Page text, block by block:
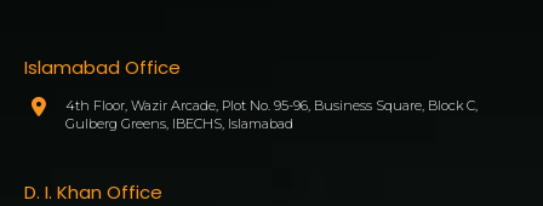
Islamabad Office
4th Floor, Wazir Arcade, Plot No. 95-96, Business Square, Block C,
Gulberg Greens, IBECHS, Islamabad
D. I. Khan Office